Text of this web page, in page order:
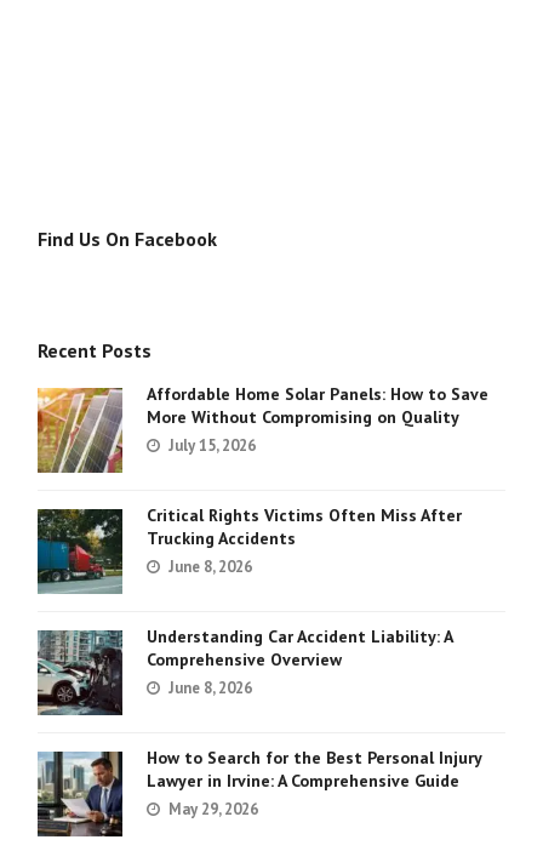
Find Us On Facebook
Recent Posts
Affordable Home Solar Panels: How to Save
More Without Compromising on Quality
July 15, 2026
Critical Rights Victims Often Miss After
Trucking Accidents
June 8, 2026
Understanding Car Accident Liability: A
Comprehensive Overview
June 8, 2026
How to Search for the Best Personal Injury
Lawyer in Irvine: A Comprehensive Guide
May 29, 2026